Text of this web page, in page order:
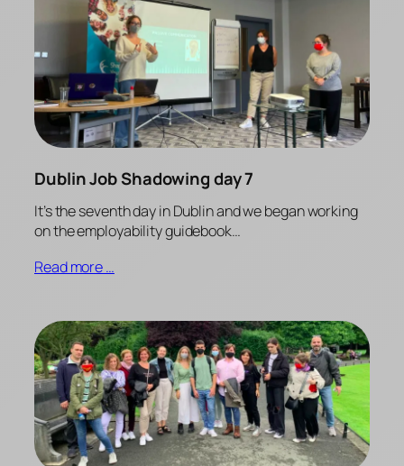
Dublin Job Shadowing day 7
It’s the seventh day in Dublin and we began working
on the employability guidebook…
Read more …